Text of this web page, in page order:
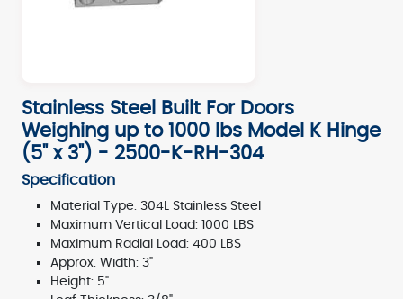
Stainless Steel Built For Doors
Weighing up to 1000 lbs Model K Hinge
(5" x 3") - 2500-K-RH-304
Specification
Material Type: 304L Stainless Steel
Maximum Vertical Load: 1000 LBS
Maximum Radial Load: 400 LBS
Approx. Width: 3"
Height: 5"